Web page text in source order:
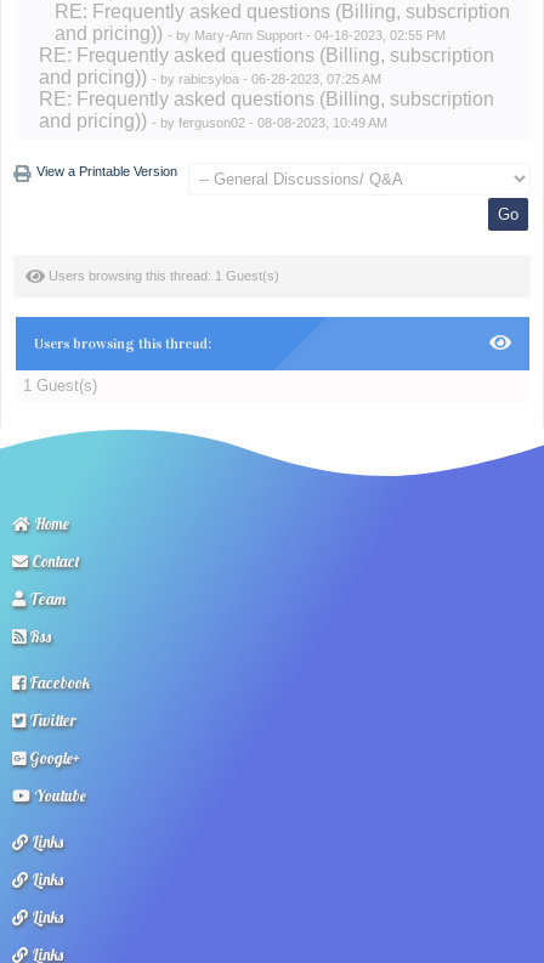
RE: Frequently asked questions (Billing, subscription
and pricing)) - by Mary-Ann Support- 04-18-2023, 02:55 PM
RE: Frequently asked questions (Billing, subscription
and pricing)) - by rabicsyloa - 06-28-2023, 07:25 AM
RE: Frequently asked questions (Billing, subscription
and pricing)) - by ferguson02- 08-08-2023, 10:49 AM
View a Printable Version
Users browsing this thread: 1 Guest(s)
Users browsing this thread:
1 Guest(s)
Home
Contact
Team
Rss
Facebook
Twitter
Google+
Youtube
Links
Links
Links
Links